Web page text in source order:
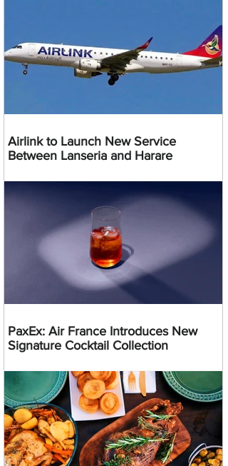
Airlink to Launch New Service
Between Lanseria and Harare
PaxEx: Air France Introduces New
Signature Cocktail Collection